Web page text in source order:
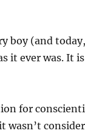
(and
it ever was. It
for
wasn’t